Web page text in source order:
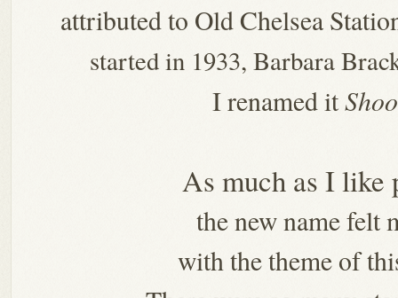
attributed to Old Chelsea
started in 1933, Barbara
I renamed it
As much as I
the new name felt
with the theme of